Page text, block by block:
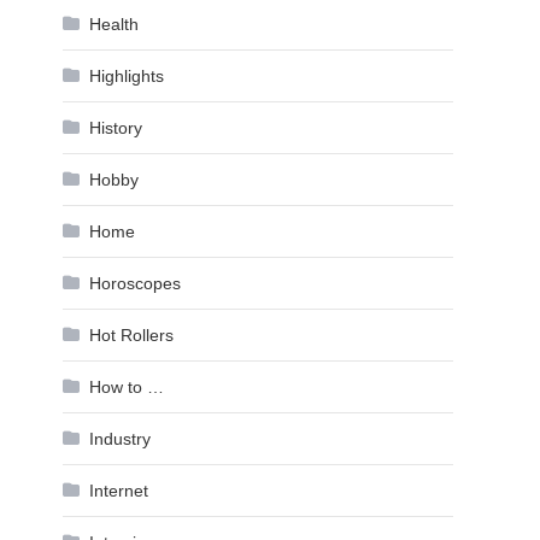
Health
Highlights
History
Hobby
Home
Horoscopes
Hot Rollers
How to …
Industry
Internet